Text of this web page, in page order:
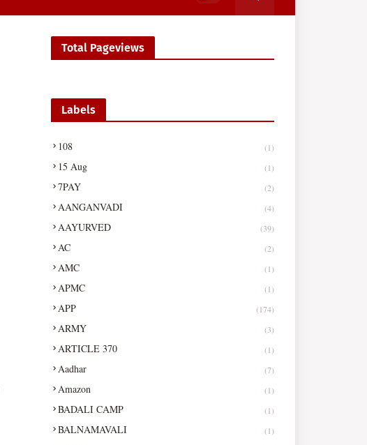
Total Pageviews
Labels
108 (1)
15 Aug (1)
7PAY (2)
AANGANVADI (4)
AAYURVED (39)
AC (2)
AMC (1)
APMC (1)
APP (174)
ARMY (3)
ARTICLE 370 (1)
Aadhar (7)
Amazon (1)
BADALI CAMP (1)
BALNAMAVALI (1)